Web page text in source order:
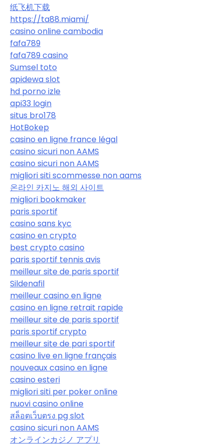
纸飞机下载
https://ta88.miami/
casino online cambodia
fafa789
fafa789 casino
Sumsel toto
apidewa slot
hd porno izle
api33 login
situs bro178
HotBokep
casino en ligne france légal
casino sicuri non AAMS
casino sicuri non AAMS
migliori siti scommesse non aams
온라인 카지노 해외 사이트
migliori bookmaker
paris sportif
casino sans kyc
casino en crypto
best crypto casino
paris sportif tennis avis
meilleur site de paris sportif
Sildenafil
meilleur casino en ligne
casino en ligne retrait rapide
meilleur site de paris sportif
paris sportif crypto
meilleur site de pari sportif
casino live en ligne français
nouveaux casino en ligne
casino esteri
migliori siti per poker online
nuovi casino online
สล็อตเว็บตรง pg slot
casino sicuri non AAMS
オンラインカジノ アプリ